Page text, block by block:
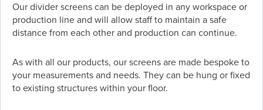
Our divider screens can be deployed in any workspace or
production line and will allow staff to maintain a safe
distance from each other and production can continue.
As with all our products, our screens are made bespoke to
your measurements and needs. They can be hung or fixed
to existing structures within your floor.